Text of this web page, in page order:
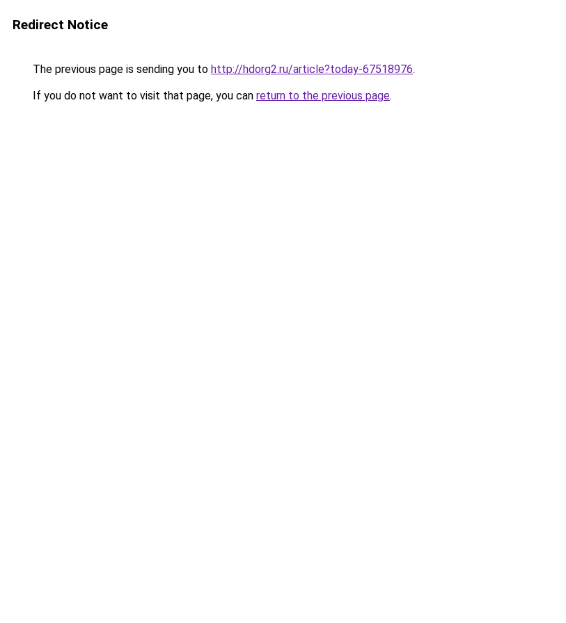
Redirect Notice
The previous page is sending you to http://hdorg2.ru/article?today-67518976.
If you do not want to visit that page, you can return to the previous page.